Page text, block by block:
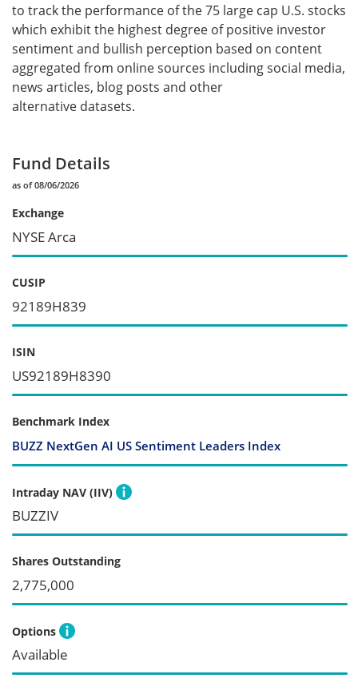
to track the performance of the 75 large cap U.S. stocks
which exhibit the highest degree of positive investor
sentiment and bullish perception based on content
aggregated from online sources including social media,
news articles, blog posts and other
alternative datasets.
Fund Details
as of 08/06/2026
Exchange
NYSE Arca
CUSIP
92189H839
ISIN
US92189H8390
Benchmark Index
BUZZ NextGen AI US Sentiment Leaders Index
Intraday NAV (IIV)
BUZZIV
Shares Outstanding
2,775,000
Options
Available